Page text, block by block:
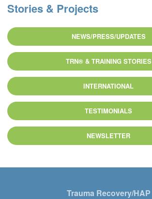
Stories & Projects
NEWS/PRESS/UPDATES
TRN® & TRAINING STORIES
INTERNATIONAL
TESTIMONIALS
NEWSLETTER
Trauma Recovery/HAP